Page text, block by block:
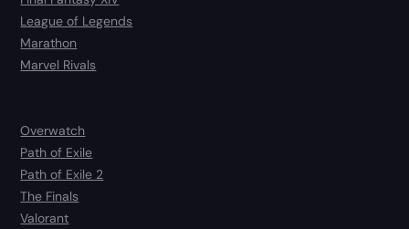
League of Legends
Marathon
Marvel Rivals
Overwatch
Path of Exile
Path of Exile 2
The Finals
Valorant